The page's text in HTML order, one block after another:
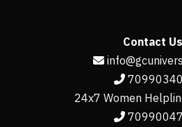
Contact
24x7 Women